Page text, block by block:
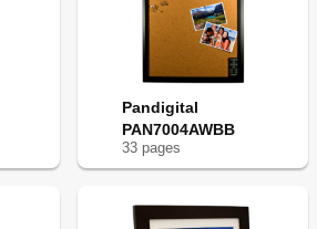
Pandigital
PAN7004AWBB
33 pages